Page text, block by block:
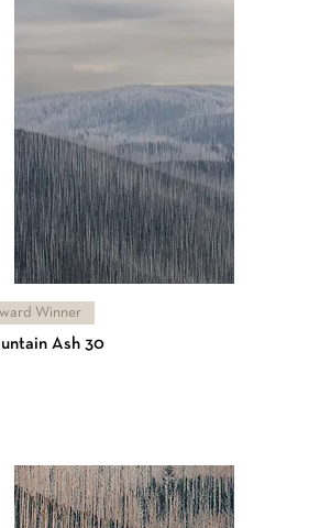
Winner
Ash 30